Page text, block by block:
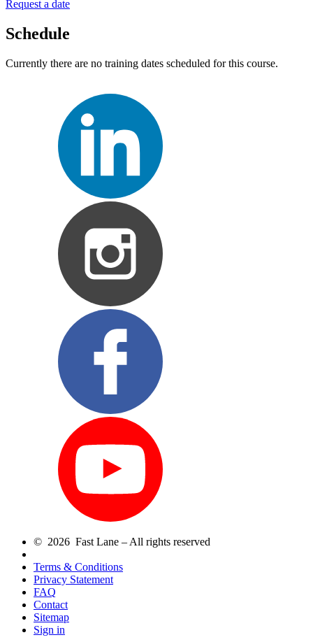
Request a date
Schedule
Currently there are no training dates scheduled for this course.
© 2026 Fast Lane – All rights reserved
Terms & Conditions
Privacy Statement
FAQ
Contact
Sitemap
Sign in